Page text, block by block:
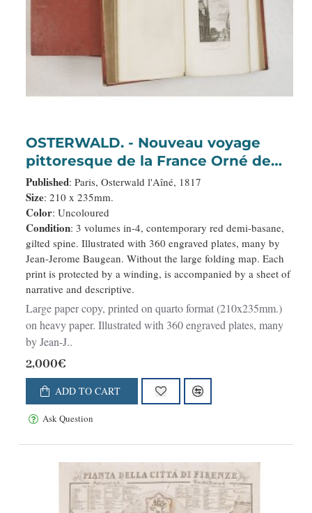
OSTERWALD. - Nouveau voyage
pittoresque de la France Orné de
trois cent soixante gravures
exécutées sur des dessins fait
d'après nature, et représentant des
Vues des principales Villes de
France, Ports de Mer, Monuments
anciens et modernes, Sites
remarqu
Published: Paris, Osterwald l'Aîné, 1817
Size: 210 x 235mm.
Color: Uncoloured
Condition: 3 volumes in-4, contemporary red demi-basane,
gilted spine. Illustrated with 360 engraved plates, many by
Jean-Jerome Baugean. Without the large folding map. Each
print is protected by a winding, is accompanied by a sheet of
narrative and descriptive.
Large paper copy, printed on quarto format (210x235mm.)
on heavy paper. Illustrated with 360 engraved plates, many
by Jean-J..
2,000€
ADD TO CART
Ask Question